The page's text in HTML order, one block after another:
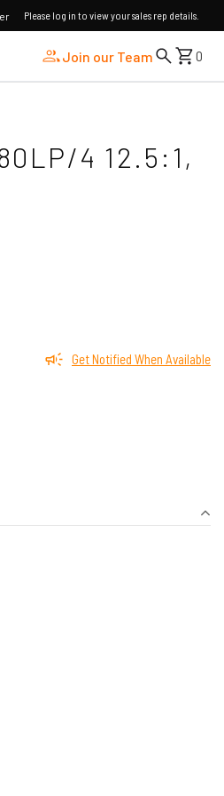
Please log in to view your sales rep details.
Join our Team 0
4 12.5:1,
Get Notified When Available